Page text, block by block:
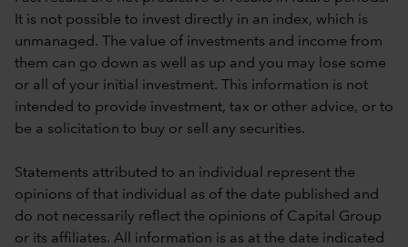
It is not possible to invest directly in an index, which is
unmanaged. The value of investments and income from
them can go down as well as up and you may lose some
or all of your initial investment. This information is not
intended to provide investment, tax or other advice, or to
be a solicitation to buy or sell any securities.
Statements attributed to an individual represent the
opinions of that individual as of the date published and
do not necessarily reflect the opinions of Capital Group
or its affiliates. All information is as at the date indicated